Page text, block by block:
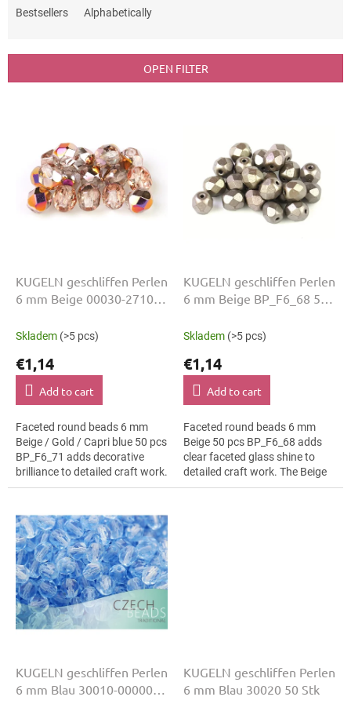
s
Bestsellers Alphabetically
OPEN FILTER
KUGELN geschliffen Perlen
6 mm Beige 00030-27101
Skladem (>5 pcs)
€1,14
Add to cart
Faceted round beads 6 mm
Beige / Gold / Capri blue 50 pcs
BP_F6_71 adds decorative
brilliance to detailed craft work.
The Beige / Gold / Capri blue
KUGELN geschliffen Perlen
6 mm Beige BP_F6_68 50
Skladem (>5 pcs)
€1,14
Add to cart
Faceted round beads 6 mm
Beige 50 pcs BP_F6_68 adds
clear faceted glass shine to
detailed craft work. The Beige
colour suits bridal jewellery,
KUGELN geschliffen Perlen
6 mm Blau 30010-00000
KUGELN geschliffen Perlen
6 mm Blau 30020 50 Stk